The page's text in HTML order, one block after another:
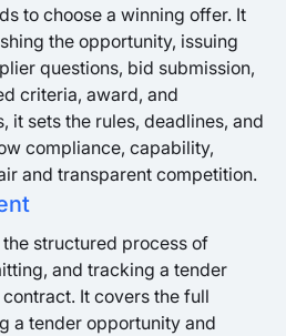
to choose a winning offer. It
the opportunity, issuing
questions, bid submission,
criteria, award, and
it sets the rules, deadlines, and
compliance, capability,
and transparent competition.
structured process of
and tracking a tender
It covers the full
a tender opportunity and